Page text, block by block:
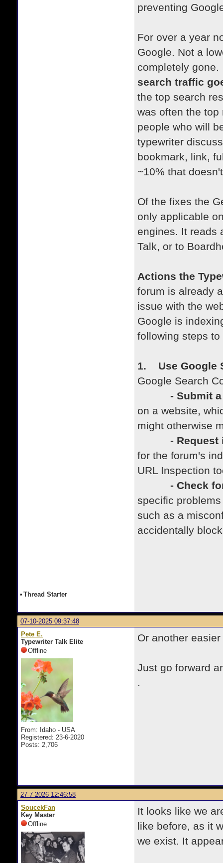
preventing
For over a year
Google. Not a
completely gone.
search traffic
the top search
was often the top
people who will
typewriter
bookmark, link,
~10% that
Of the fixes the
only applicable
engines. It reads
Talk, or to
Actions the
forum is already
issue with the
Google is
following steps
1. Use Google
Google Search
- Submit a
on a website,
might otherwise
- Request
for the forum's
URL Inspection
- Check for
specific
such as a
accidentally
• Thread Starter
07-10-2025 09:37:48
Pete E.
Typewriter Talk Elite
Offline
From: Idaho - USA
Registered: 23-6-2020
Posts: 2,706
Or another
Just go forward
.
27-7-2026 12:46:58
SoucekFan
Key Master
Offline
It looks like we
like before, as it
we exist. It